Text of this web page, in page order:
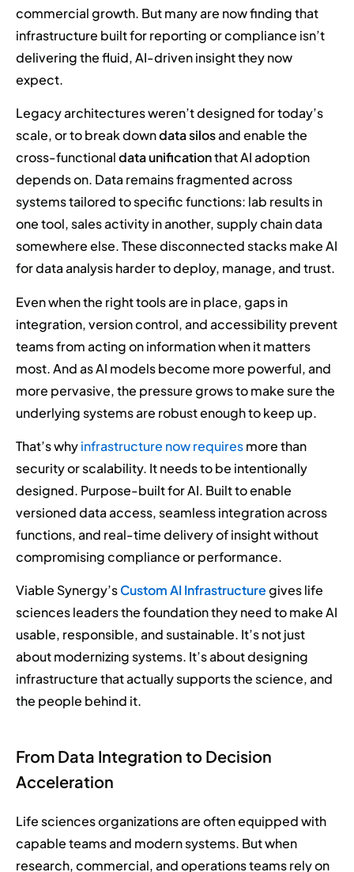
commercial growth. But many are now finding that
infrastructure built for reporting or compliance isn’t
delivering the fluid, AI-driven insight they now
expect.
Legacy architectures weren’t designed for today’s
scale, or to break downdata silosand enable the
cross-functionaldata unificationthat AI adoption
depends on. Data remains fragmented across
systems tailored to specific functions: lab results in
one tool, sales activity in another, supply chain data
somewhere else. These disconnected stacks make AI
for data analysis harder to deploy, manage, and trust.
Even when the right tools are in place, gaps in
integration, version control, and accessibility prevent
teams from acting on information when it matters
most. And as AI models become more powerful, and
more pervasive, the pressure grows to make sure the
underlying systems are robust enough to keep up.
That’s whyinfrastructure now requiresmore than
security or scalability. It needs to be intentionally
designed. Purpose-built for AI. Built to enable
versioned data access, seamless integration across
functions, and real-time delivery of insight without
compromising compliance or performance.
Viable Synergy’sCustom AI Infrastructuregives life
sciences leaders the foundation they need to make AI
usable, responsible, and sustainable. It’s not just
about modernizing systems. It’s about designing
infrastructure that actually supports the science, and
the people behind it.
From Data Integration to Decision
Acceleration
Life sciences organizations are often equipped with
capable teams and modern systems. But when
research, commercial, and operations teams rely on